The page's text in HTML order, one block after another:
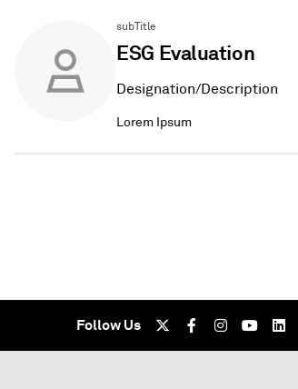
subTitle
ESG Evaluation
Designation/Description
Lorem Ipsum
Follow Us